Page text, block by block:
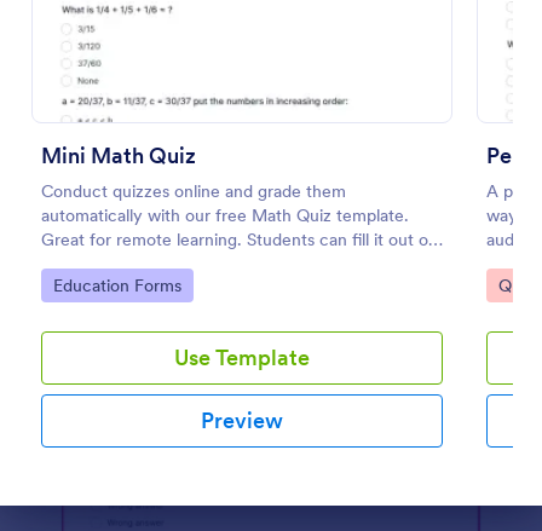
Mini Math Quiz
Conduct quizzes online and grade them
automatically with our free Math Quiz template.
Great for remote learning. Students can fill it out on
any device.
Go to Category:
Education Forms
Use Template
Preview
A
way to
Go